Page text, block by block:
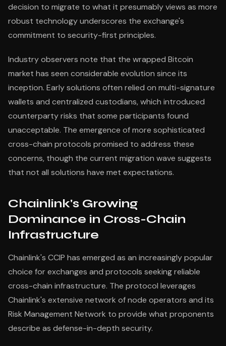
decision to migrate to what it presumably views as more
robust technology underscores the exchange's
commitment to security-first principles.
Industry observers note that the wrapped Bitcoin
market has seen considerable evolution since its
inception. Early solutions often relied on multi-signature
wallets and centralized custodians, which introduced
counterparty risks that some participants found
unacceptable. The emergence of more sophisticated
cross-chain protocols promised to address these
concerns, though the current migration wave suggests
that not all solutions have met expectations.
Chainlink's Growing
Dominance in Cross-Chain
Infrastructure
Chainlink's CCIP has emerged as an increasingly popular
choice for exchanges and protocols seeking reliable
cross-chain infrastructure. The protocol leverages
Chainlink's extensive network of node operators and its
Risk Management Network to provide what proponents
describe as defense-in-depth security.